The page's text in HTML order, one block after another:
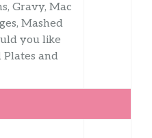
Gravy, Mac
Mashed
you like
Plates and